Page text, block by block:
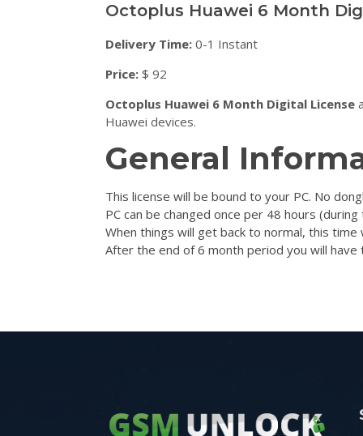
Octoplus Huawei 6 Month
Delivery Time: 0-1 Instant
Price: $ 92
Octoplus Huawei 6 Month Digital License
Huawei devices.
General
This license will be bound to your PC. No
PC can be changed once per 48 hours
When things will get back to normal, this
After the end of 6 month period you will have